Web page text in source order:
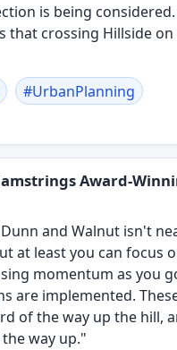
is being considered.
that crossing Hillside
#UrbanPlanning
Award-
and Walnut isn't
at least you can focus
momentum as you
are implemented.
of the way up the hill,
way up."